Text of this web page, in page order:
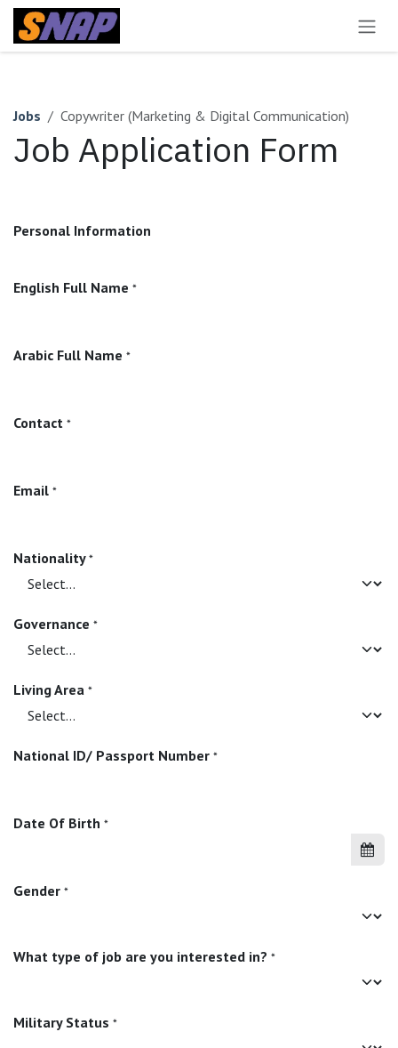
Skip to Content
Jobs Copywriter (Marketing & Digital Communication)
Job Application Form
Personal Information
English Full Name *
Arabic Full Name *
Contact *
Email *
Nationality *
Governance *
Living Area *
National ID/ Passport Number *
Date Of Birth *
Gender *
What type of job are you interested in? *
Military Status *